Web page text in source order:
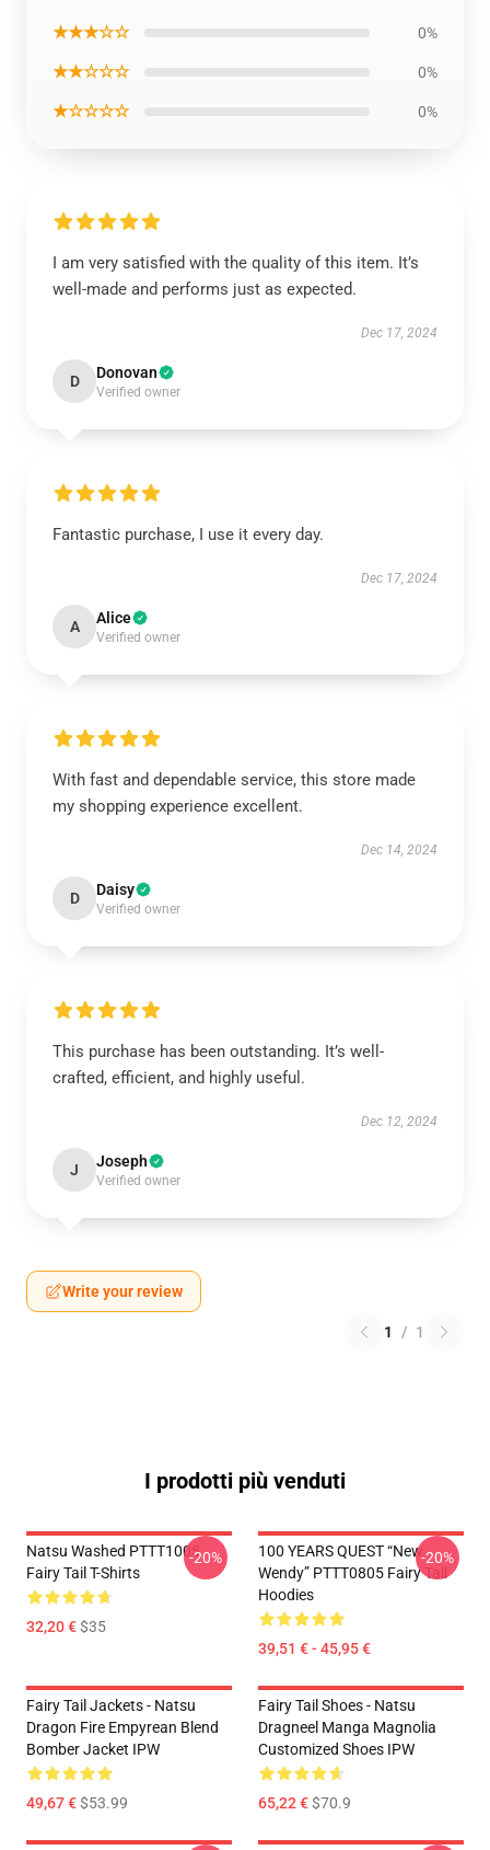
★★★☆☆ 0%
★★☆☆☆ 0%
★☆☆☆☆ 0%
I am very satisfied with the quality of this item. It’s
well-made and performs just as expected.
Dec 17, 2024
D Donovan
Verified owner
Fantastic purchase, I use it every day.
Dec 17, 2024
A Alice
Verified owner
With fast and dependable service, this store made
my shopping experience excellent.
Dec 14, 2024
D Daisy
Verified owner
This purchase has been outstanding. It’s well-
crafted, efficient, and highly useful.
Dec 12, 2024
J Joseph
Verified owner
Write your review
1 / 1
I prodotti più venduti
Natsu Washed PTTT1005
Fairy Tail T-Shirts
32,20 €$35
-20%
100 YEARS QUEST “New
Wendy” PTTT0805 Fairy Tail
Hoodies
39,51 € - 45,95 €
-20%
Fairy Tail Jackets - Natsu
Dragon Fire Empyrean Blend
Bomber Jacket IPW
49,67 €$53.99
Fairy Tail Shoes - Natsu
Dragneel Manga Magnolia
Customized Shoes IPW
65,22 €$70.9